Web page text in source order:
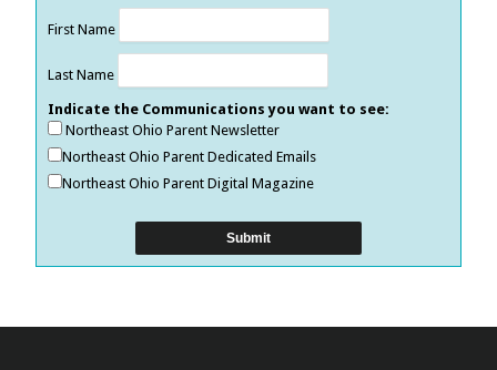
First Name
Last Name
Indicate the Communications you want to see:
Northeast Ohio Parent Newsletter
Northeast Ohio Parent Dedicated Emails
Northeast Ohio Parent Digital Magazine